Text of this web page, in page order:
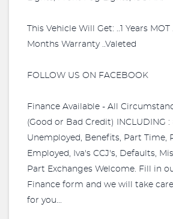
This Vehicle Will Get: ..1 Years MOT
Months Warranty ..Valeted
FOLLOW US ON FACEBOOK
Finance Available - All
(Good or Bad Credit) INCLUDING :
Unemployed, Benefits, Part Time,
Employed, Iva's CCJ's, Defaults,
Part Exchanges Welcome. Fill in
Finance form and we will take
for you...